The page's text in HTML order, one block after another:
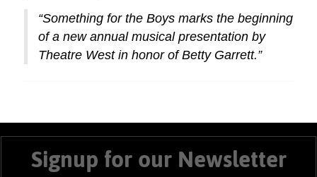
“Something for the Boys marks the beginning
of a new annual musical presentation by
Theatre West in honor of Betty Garrett.”
Signup for our Newsletter